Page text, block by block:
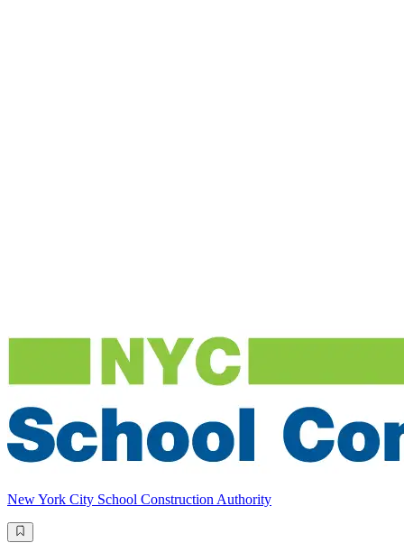
New York City School Construction Authority